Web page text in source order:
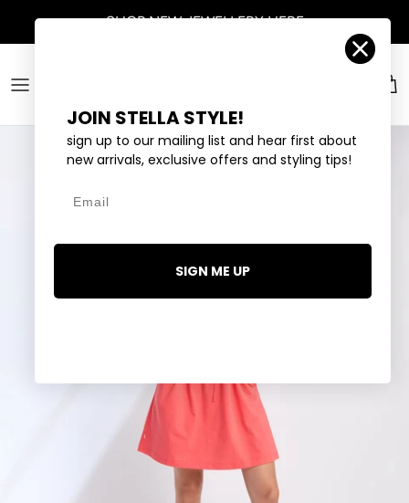
SHOPNEW JEWELLERYHERE
Account
JOIN STELLA STYLE!
sign up to our mailing list and hear first about
new arrivals, exclusive offers and styling tips!
SIGN ME UP